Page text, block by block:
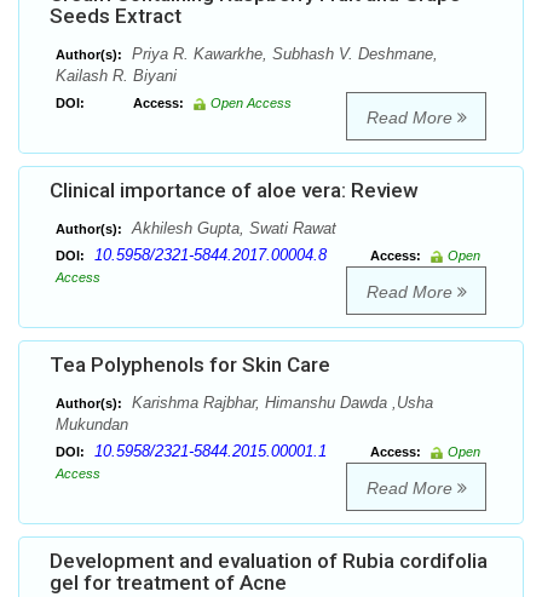
Seeds Extract
Author(s):
Priya R. Kawarkhe, Subhash V. Deshmane,
Kailash R. Biyani
DOI: Access: Open Access
Read More
Clinical importance of aloe vera: Review
Author(s): Akhilesh Gupta, Swati Rawat
DOI: 10.5958/2321-5844.2017.00004.8 Access:
Open
Access
Read More
Tea Polyphenols for Skin Care
Author(s):
Karishma Rajbhar, Himanshu Dawda ,Usha
Mukundan
DOI: 10.5958/2321-5844.2015.00001.1 Access:
Open
Access
Read More
Development and evaluation of Rubia cordifolia
gel for treatment of Acne